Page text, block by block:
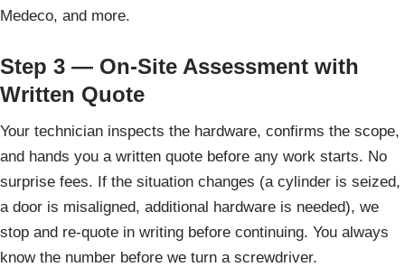
Medeco, and more.
Step 3 — On-Site Assessment with
Written Quote
Your technician inspects the hardware, confirms the scope,
and hands you a written quote before any work starts. No
surprise fees. If the situation changes (a cylinder is seized,
a door is misaligned, additional hardware is needed), we
stop and re-quote in writing before continuing. You always
know the number before we turn a screwdriver.